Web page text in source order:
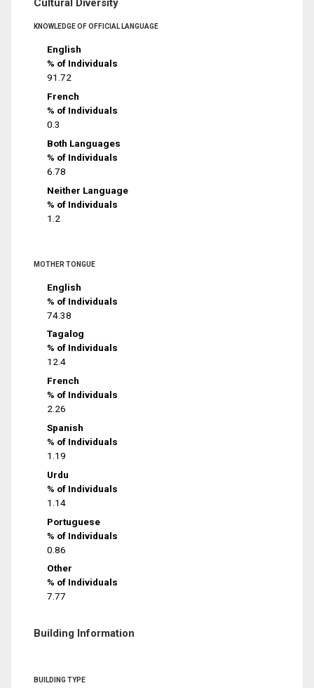
Cultural Diversity
KNOWLEDGE OF OFFICIAL LANGUAGE
English
% of Individuals
91.72
French
% of Individuals
0.3
Both Languages
% of Individuals
6.78
Neither Language
% of Individuals
1.2
MOTHER TONGUE
English
% of Individuals
74.38
Tagalog
% of Individuals
12.4
French
% of Individuals
2.26
Spanish
% of Individuals
1.19
Urdu
% of Individuals
1.14
Portuguese
% of Individuals
0.86
Other
% of Individuals
7.77
Building Information
BUILDING TYPE